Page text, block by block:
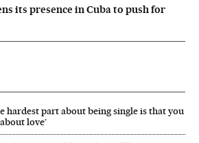
its presence in Cuba to push for
hardest part about being single is that you
love’